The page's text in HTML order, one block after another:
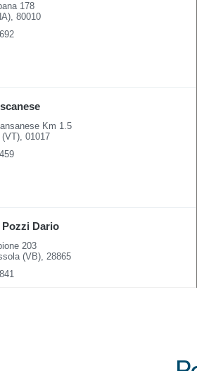
178
80010
Km 1.5
01017
Dario
203
(VB), 28865